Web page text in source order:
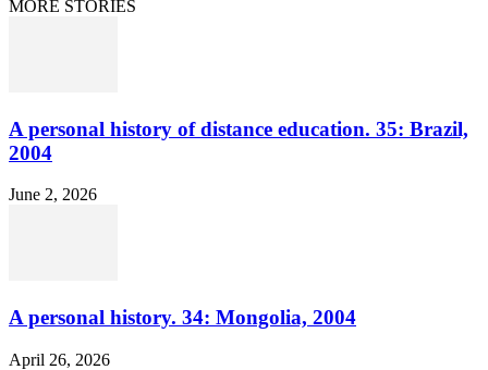
MORE STORIES
A personal history of distance education. 35: Brazil,
2004
June 2, 2026
A personal history. 34: Mongolia, 2004
April 26, 2026